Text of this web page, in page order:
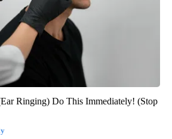
Ringing) Do This Immediately! (Stop